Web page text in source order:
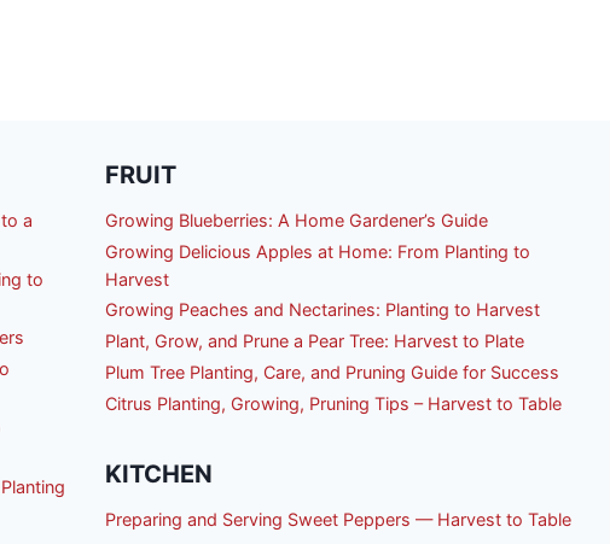
a
to
FRUIT
Growing Blueberries: A Home Gardener’s Guide
Growing Delicious Apples at Home: From Planting to
Harvest
Growing Peaches and Nectarines: Planting to Harvest
Plant, Grow, and Prune a Pear Tree: Harvest to Plate
Plum Tree Planting, Care, and Pruning Guide for Success
Citrus Planting, Growing, Pruning Tips – Harvest to Table
KITCHEN
Preparing and Serving Sweet Peppers — Harvest to Table